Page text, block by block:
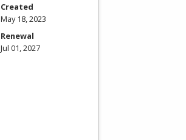
Created
May 18, 2023
Renewal
Jul 01, 2027